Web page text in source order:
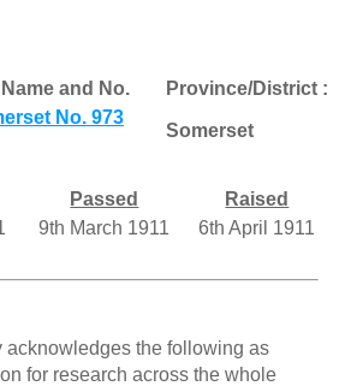
and No.
Province/District :
No. 973
Somerset
Passed
Raised
9th March 1911 6th April 1911
acknowledges the following as
for research across the whole